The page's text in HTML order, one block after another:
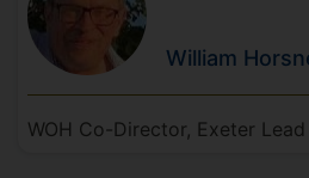
William
WOH Co-Director, Exeter